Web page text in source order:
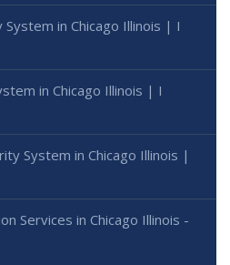
in Chicago Illinois | I
in Chicago Illinois | I
System in Chicago Illinois |
Services in Chicago Illinois -